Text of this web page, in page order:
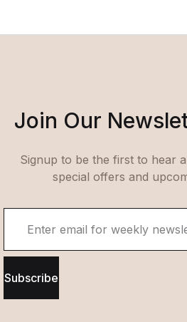
Join Our
Signup to be the first to hear
special offers and
Subscribe